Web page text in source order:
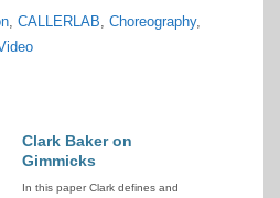
, CALLERLAB, Choreography,
Clark Baker on
Gimmicks
In this paper Clark defines and